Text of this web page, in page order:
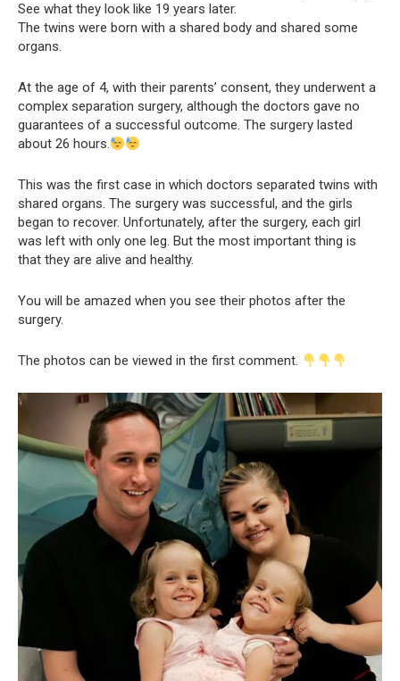
See what they look like 19 years later.
The twins were born with a shared body and shared some
organs.
At the age of 4, with their parents’ consent, they underwent a
complex separation surgery, although the doctors gave no
guarantees of a successful outcome. The surgery lasted
about 26 hours.
This was the first case in which doctors separated twins with
shared organs. The surgery was successful, and the girls
began to recover. Unfortunately, after the surgery, each girl
was left with only one leg. But the most important thing is
that they are alive and healthy.
You will be amazed when you see their photos after the
surgery.
The photos can be viewed in the first comment.